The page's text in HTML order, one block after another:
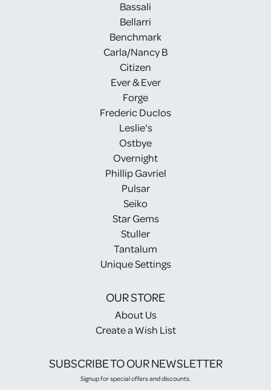
Bassali
Bellarri
Benchmark
Carla/Nancy B
Citizen
Ever & Ever
Forge
Frederic Duclos
Leslie's
Ostbye
Overnight
Phillip Gavriel
Pulsar
Seiko
Star Gems
Stuller
Tantalum
Unique Settings
OUR STORE
About Us
Create a Wish List
SUBSCRIBE TO OUR NEWSLETTER
Signup for special offers and discounts.